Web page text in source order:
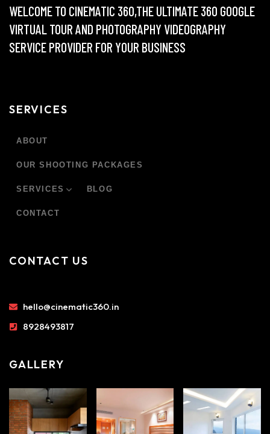
WELCOME TO CINEMATIC 360,THE ULTIMATE 360 GOOGLE
VIRTUAL TOUR AND PHOTOGRAPHY VIDEOGRAPHY
SERVICE PROVIDER FOR YOUR BUSINESS
SERVICES
ABOUT
OUR SHOOTING PACKAGES
SERVICES BLOG
CONTACT
CONTACT US
hello@cinematic360.in
8928493817
GALLERY